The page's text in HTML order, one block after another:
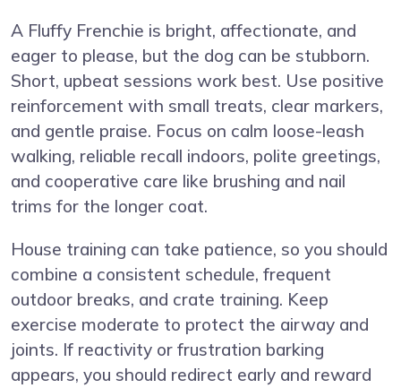
A Fluffy Frenchie is bright, affectionate, and
eager to please, but the dog can be stubborn.
Short, upbeat sessions work best. Use positive
reinforcement with small treats, clear markers,
and gentle praise. Focus on calm loose-leash
walking, reliable recall indoors, polite greetings,
and cooperative care like brushing and nail
trims for the longer coat.
House training can take patience, so you should
combine a consistent schedule, frequent
outdoor breaks, and crate training. Keep
exercise moderate to protect the airway and
joints. If reactivity or frustration barking
appears, you should redirect early and reward